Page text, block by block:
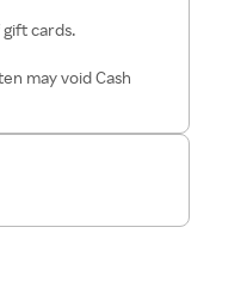
cards.
may void Cash